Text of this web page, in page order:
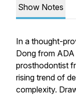
Show Notes
In a thought-
Dong from
prosthodontist
rising trend of
complexity.